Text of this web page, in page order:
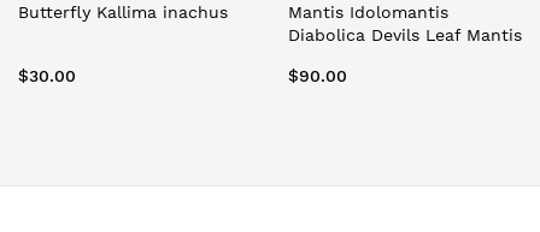
Butterfly Kallima inachus
$30.00
Mantis Idolomantis
Diabolica Devils Leaf Mantis
$90.00